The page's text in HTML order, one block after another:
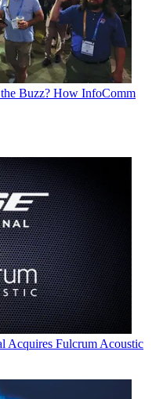
Buzz? How InfoComm
Acquires Fulcrum Acoustic